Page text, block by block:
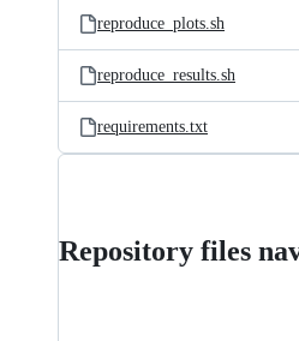
reproduce_plots.sh
reproduce_results.sh
requirements.txt
Repository files